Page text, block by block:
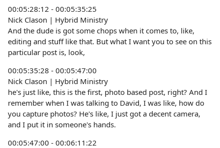
00:05:28:12 - 00:05:35:25
Nick Clason | Hybrid Ministry
And the dude is got some chops when it comes to, like,
editing and stuff like that. But what I want you to see on this
particular post is, look,
00:05:35:28 - 00:05:47:00
Nick Clason | Hybrid Ministry
he's just like, this is the first, photo based post, right? And I
remember when I was talking to David, I was like, how do
you capture photos? He's like, I just got a decent camera,
and I put it in someone's hands.
00:05:47:00 - 00:06:11:22